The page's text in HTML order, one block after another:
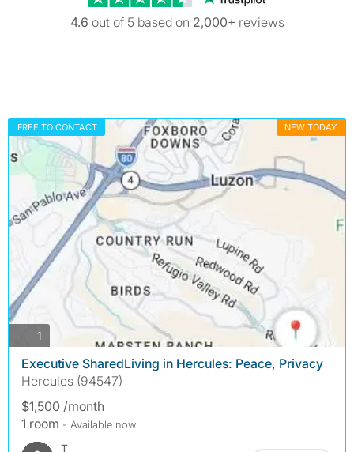
4.6 out of 5 based on 2,000+ reviews
FREE TO CONTACT NEW TODAY
1
Executive SharedLiving in Hercules: Peace, Privacy
Hercules (94547)
$1,500 /month
1 room - Available now
T